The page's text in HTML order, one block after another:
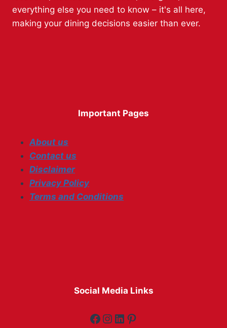
everything else you need to know – it's all here,
making your dining decisions easier than ever.
Important Pages
About us
Contact us
Disclaimer
Privacy Policy
Terms and Conditions
Social Media Links
Facebook
Instagram
LinkedIn
Pinterest